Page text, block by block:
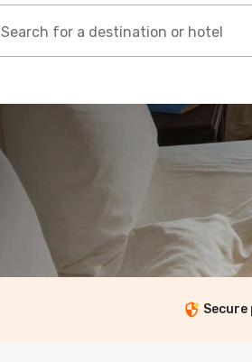
Search for a destination or hotel
Secure